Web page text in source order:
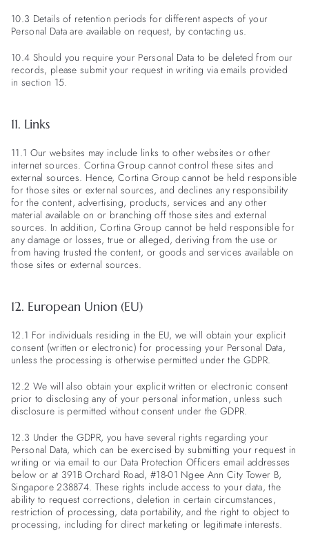
10.3 Details of retention periods for different aspects of your
Personal Data are available on request, by contacting us.
10.4 Should you require your Personal Data to be deleted from our
records, please submit your request in writing via emails provided
in section 15.
11. Links
11.1 Our websites may include links to other websites or other
internet sources. Cortina Group cannot control these sites and
external sources. Hence, Cortina Group cannot be held responsible
for those sites or external sources, and declines any responsibility
for the content, advertising, products, services and any other
material available on or branching off those sites and external
sources. In addition, Cortina Group cannot be held responsible for
any damage or losses, true or alleged, deriving from the use or
from having trusted the content, or goods and services available on
those sites or external sources.
12. European Union (EU)
12.1 For individuals residing in the EU, we will obtain your explicit
consent (written or electronic) for processing your Personal Data,
unless the processing is otherwise permitted under the GDPR.
12.2 We will also obtain your explicit written or electronic consent
prior to disclosing any of your personal information, unless such
disclosure is permitted without consent under the GDPR.
12.3 Under the GDPR, you have several rights regarding your
Personal Data, which can be exercised by submitting your request in
writing or via email to our Data Protection Officers email addresses
below or at 391B Orchard Road, #18-01 Ngee Ann City Tower B,
Singapore 238874. These rights include access to your data, the
ability to request corrections, deletion in certain circumstances,
restriction of processing, data portability, and the right to object to
processing, including for direct marketing or legitimate interests.